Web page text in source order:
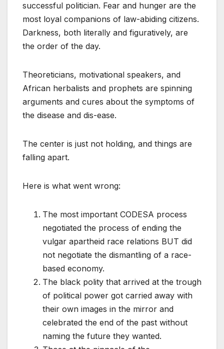
successful politician. Fear and hunger are the
most loyal companions of law-abiding citizens.
Darkness, both literally and figuratively, are
the order of the day.
Theoreticians, motivational speakers, and
African herbalists and prophets are spinning
arguments and cures about the symptoms of
the disease and dis-ease.
The center is just not holding, and things are
falling apart.
Here is what went wrong:
The most important CODESA process
negotiated the process of ending the
vulgar apartheid race relations BUT did
not negotiate the dismantling of a race-
based economy.
The black polity that arrived at the trough
of political power got carried away with
their own images in the mirror and
celebrated the end of the past without
naming the future they wanted.